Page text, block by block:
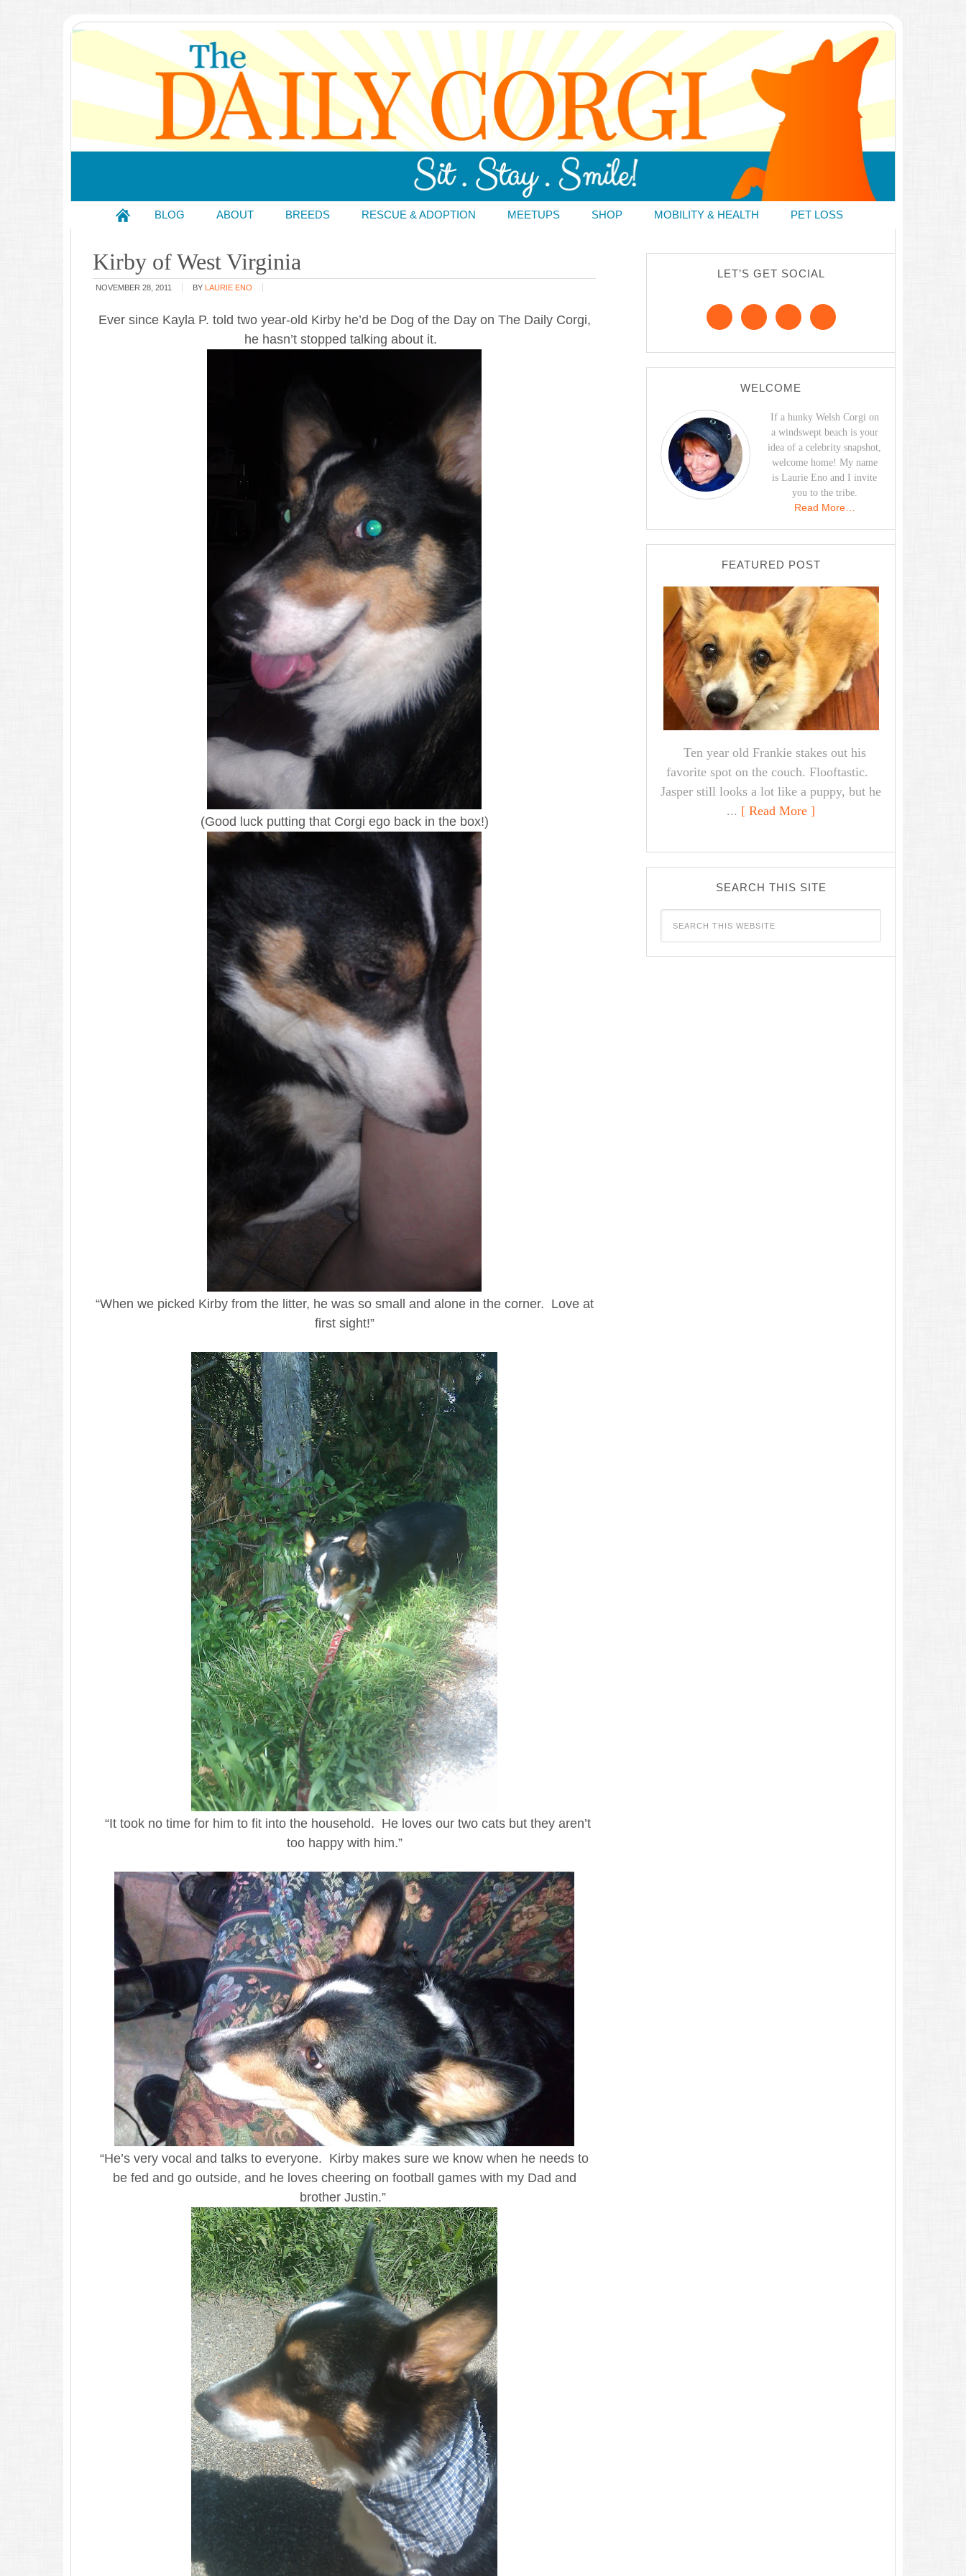
BLOG ABOUT BREEDS RESCUE & ADOPTION MEETUPS SHOP MOBILITY & HEALTH PET LOSS
Kirby of West Virginia
NOVEMBER 28, 2011 BY LAURIE ENO
Ever since Kayla P. told two year-old Kirby he’d be Dog of the Day on The Daily Corgi,
he hasn’t stopped talking about it.
(Good luck putting that Corgi ego back in the box!)
“When we picked Kirby from the litter, he was so small and alone in the corner. Love at
first sight!”
“It took no time for him to fit into the household. He loves our two cats but they aren’t
too happy with him.”
“He’s very vocal and talks to everyone. Kirby makes sure we know when he needs to
be fed and go outside, and he loves cheering on football games with my Dad and
brother Justin.”
LET’S GET SOCIAL
WELCOME
If a hunky Welsh Corgi on
a windswept beach is your
idea of a celebrity snapshot,
welcome home! My name
is Laurie Eno and I invite
you to the tribe.
Read More…
FEATURED POST
Ten year old Frankie stakes out his
favorite spot on the couch. Flooftastic.
Jasper still looks a lot like a puppy, but he
... [ Read More ]
SEARCH THIS SITE